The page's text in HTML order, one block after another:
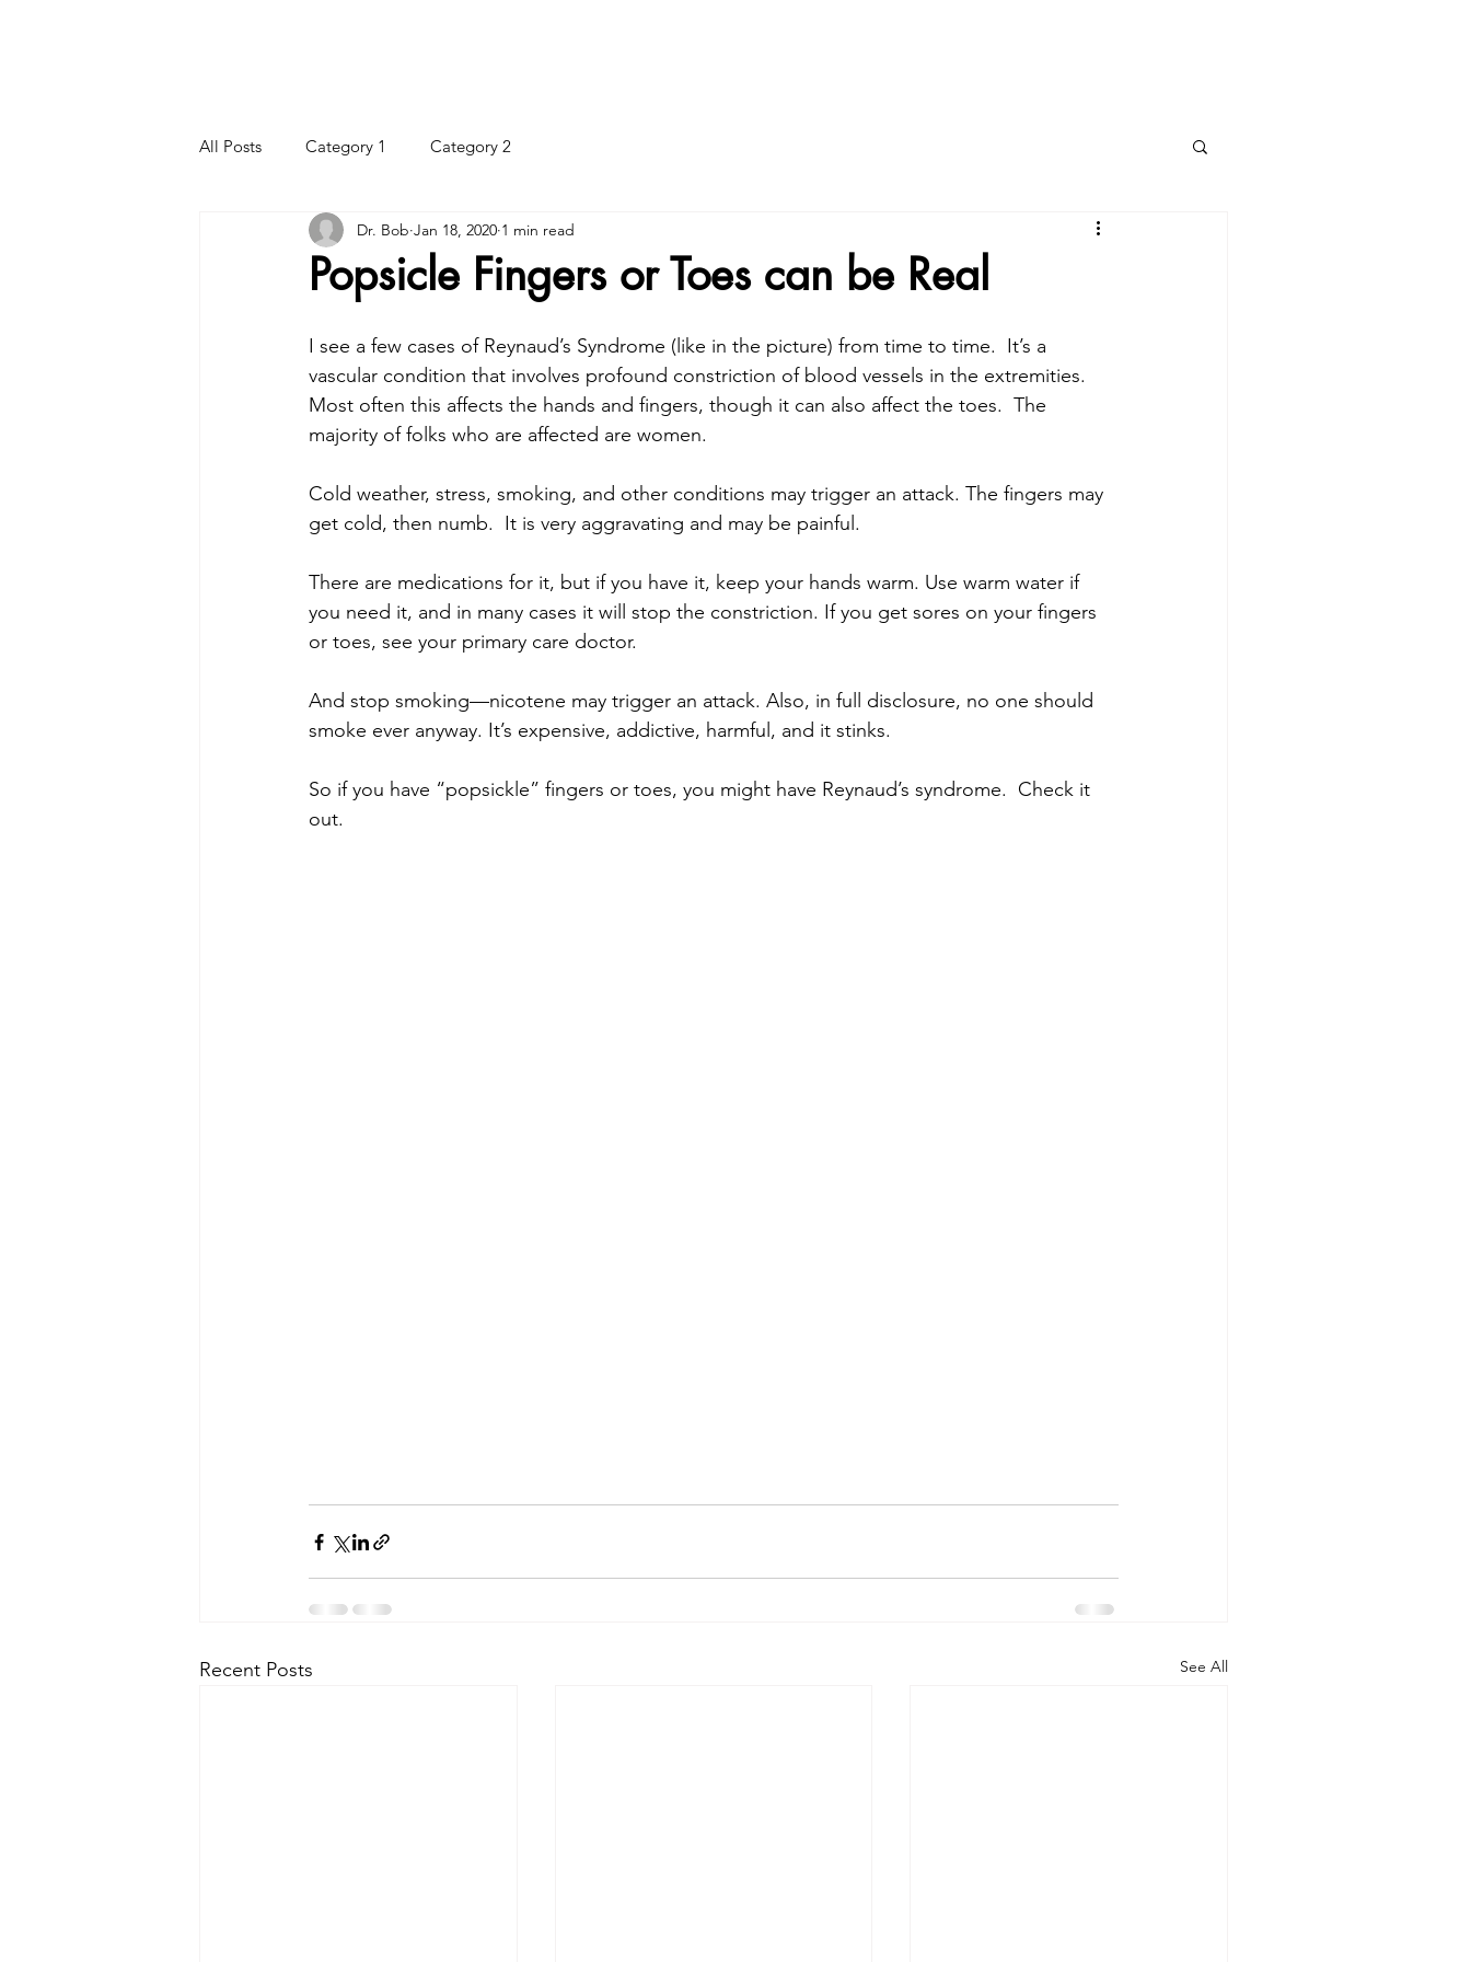
All Posts Category 1 Category 2
Popsicle Fingers or Toes can be Real
Dr. Bob Jan 18, 2020 1 min read
I see a few cases of Reynaud’s Syndrome (like in the picture) from time to time.  It’s a
vascular condition that involves profound constriction of blood vessels in the extremities.
Most often this affects the hands and fingers, though it can also affect the toes.  The
majority of folks who are affected are women.
Cold weather, stress, smoking, and other conditions may trigger an attack. The fingers may
get cold, then numb.  It is very aggravating and may be painful.
There are medications for it, but if you have it, keep your hands warm. Use warm water if
you need it, and in many cases it will stop the constriction. If you get sores on your fingers
or toes, see your primary care doctor.
And stop smoking—nicotene may trigger an attack. Also, in full disclosure, no one should
smoke ever anyway. It’s expensive, addictive, harmful, and it stinks.
So if you have “popsickle” fingers or toes, you might have Reynaud’s syndrome.  Check it
out.
Recent Posts See All